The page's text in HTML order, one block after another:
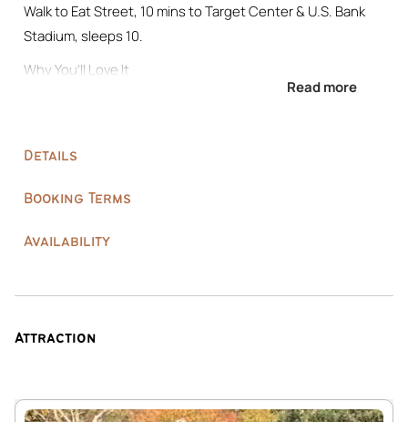
Walk to Eat Street, 10 mins to Target Center & U.S. Bank
Stadium, sleeps 10.
Why You’ll Love It
• Parking space provided: Parking for 2 vehicles at the rear
• Close to Events: 10 mins to stadiums & concert venues
coffee bar
curtains
comfortable stay in a quiet residential neighborhood.
Read more
Details
Booking Terms
Availability
Attraction